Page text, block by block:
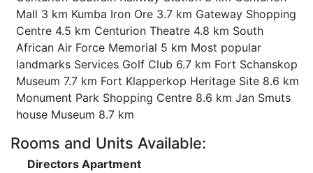
Mall 3 km Kumba Iron Ore 3.7 km Gateway Shopping
Centre 4.5 km Centurion Theatre 4.8 km South
African Air Force Memorial 5 km Most popular
landmarks Services Golf Club 6.7 km Fort Schanskop
Museum 7.7 km Fort Klapperkop Heritage Site 8.6 km
Monument Park Shopping Centre 8.6 km Jan Smuts
house Museum 8.7 km
Rooms and Units Available:
Directors Apartment